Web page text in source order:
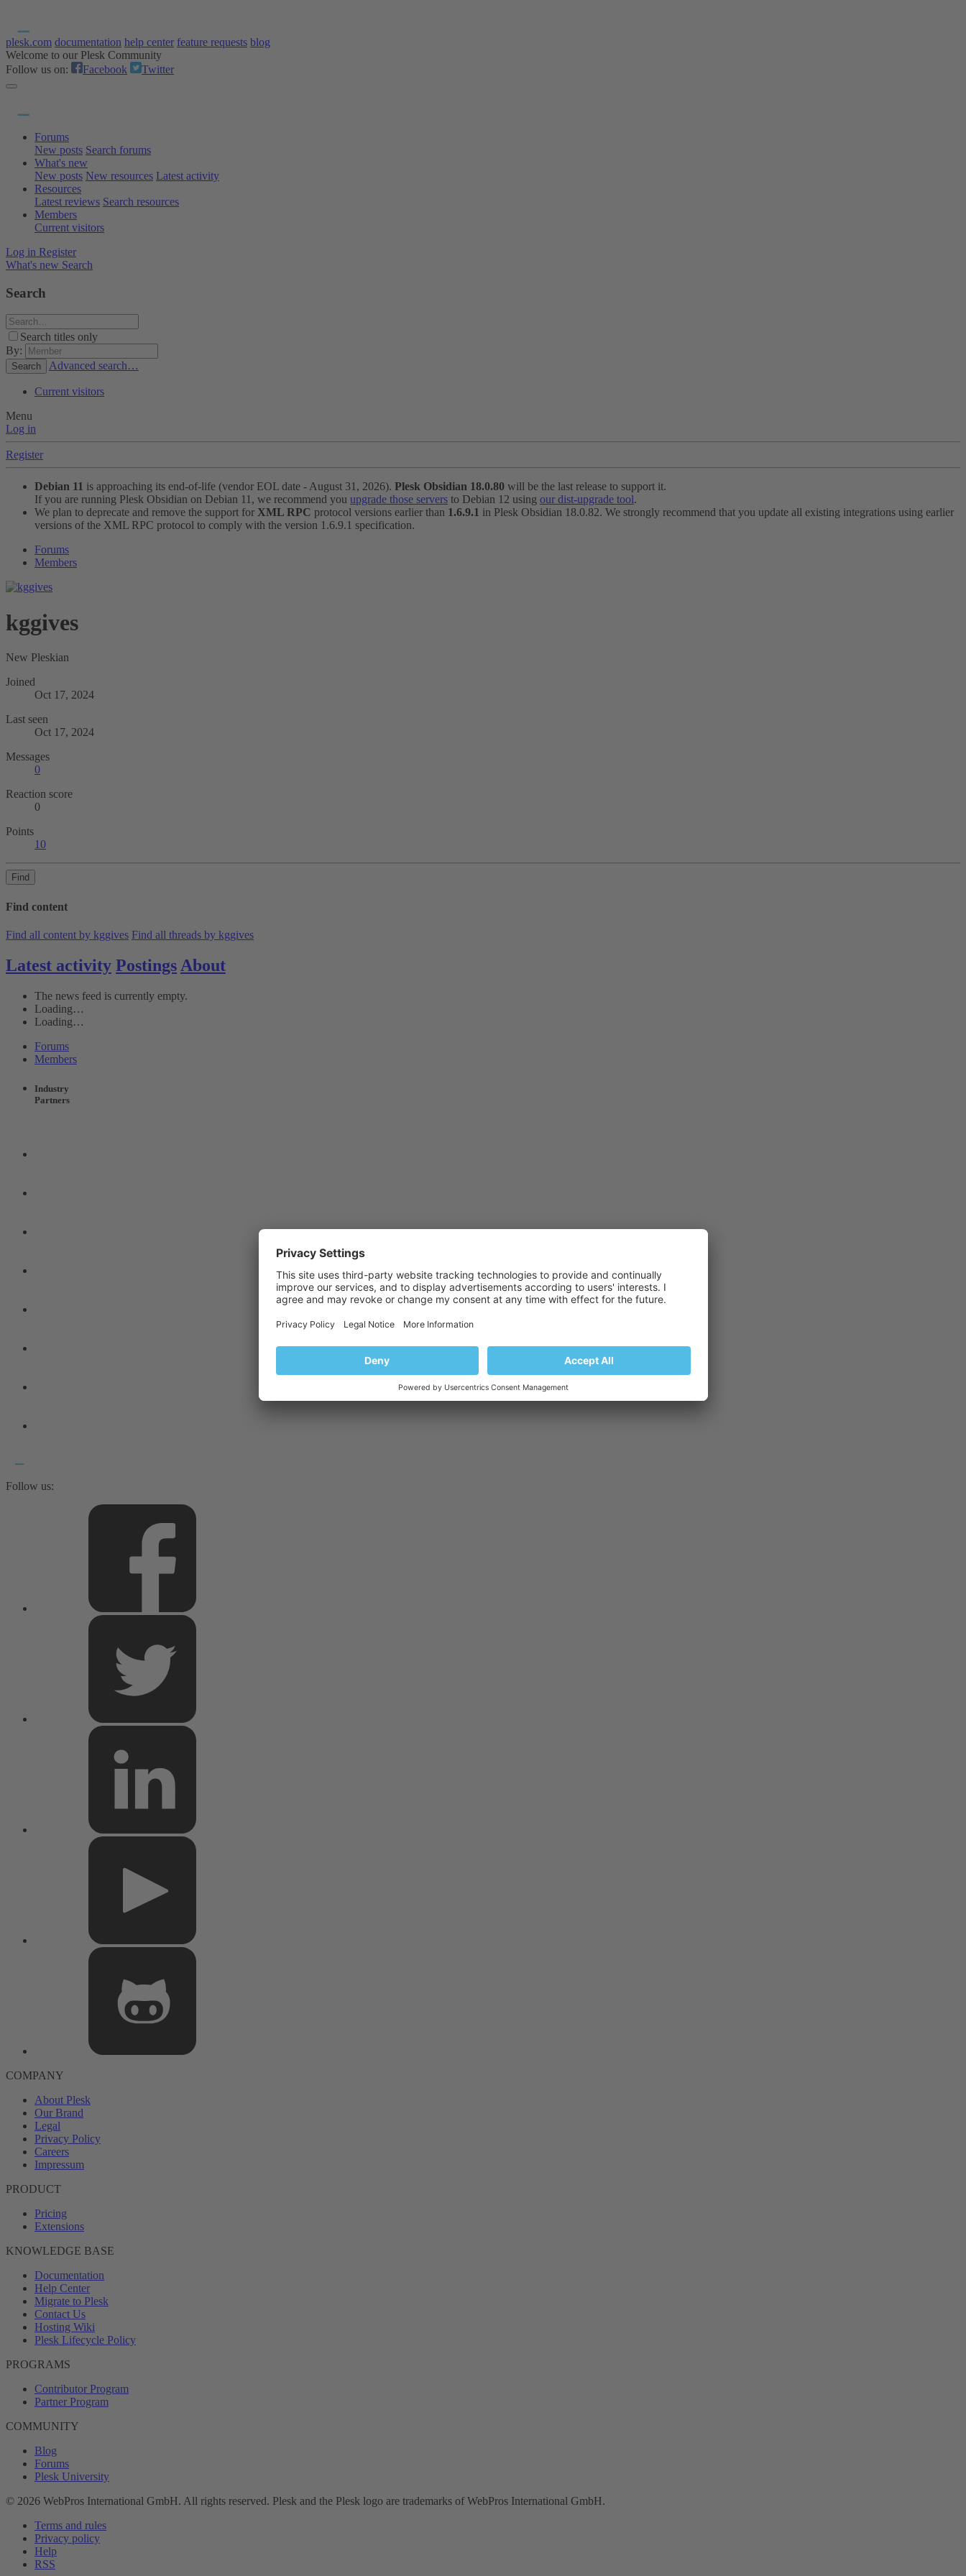
plesk.com documentation help center feature requests blog
Welcome to our Plesk Community
Follow us on:
Facebook Twitter
Forums
New posts Search forums
What's new
New posts New resources Latest activity
Resources
Latest reviews Search resources
Members
Current visitors
Log in Register
What's new Search
Search
Search titles only
By:
Search Advanced search…
Current visitors
Menu
Log in
Register
Debian 11 is approaching its end-of-life (vendor EOL date - August 31, 2026). Plesk Obsidian 18.0.80 will be the last release to support it.
If you are running Plesk Obsidian on Debian 11, we recommend you upgrade those servers to Debian 12 using our dist-upgrade tool.
We plan to deprecate and remove the support for XML RPC protocol versions earlier than 1.6.9.1 in Plesk Obsidian 18.0.82. We strongly recommend that you update all existing integrations using earlier
versions of the XML RPC protocol to comply with the version 1.6.9.1 specification.
Forums
Members
kggives
New Pleskian
Joined
Oct 17, 2024
Last seen
Oct 17, 2024
Messages
0
Reaction score
0
Points
10
Find
Find content
Find all content by kggives Find all threads by kggives
Latest activity Postings About
The news feed is currently empty.
Loading…
Loading…
Forums
Members
Industry
Partners
Follow us:
COMPANY
About Plesk
Our Brand
Legal
Privacy Policy
Careers
Impressum
PRODUCT
Pricing
Extensions
KNOWLEDGE BASE
Documentation
Help Center
Migrate to Plesk
Contact Us
Hosting Wiki
Plesk Lifecycle Policy
PROGRAMS
Contributor Program
Partner Program
COMMUNITY
Blog
Forums
Plesk University
© 2026 WebPros International GmbH. All rights reserved. Plesk and the Plesk logo are trademarks of WebPros International GmbH.
Terms and rules
Privacy policy
Help
RSS